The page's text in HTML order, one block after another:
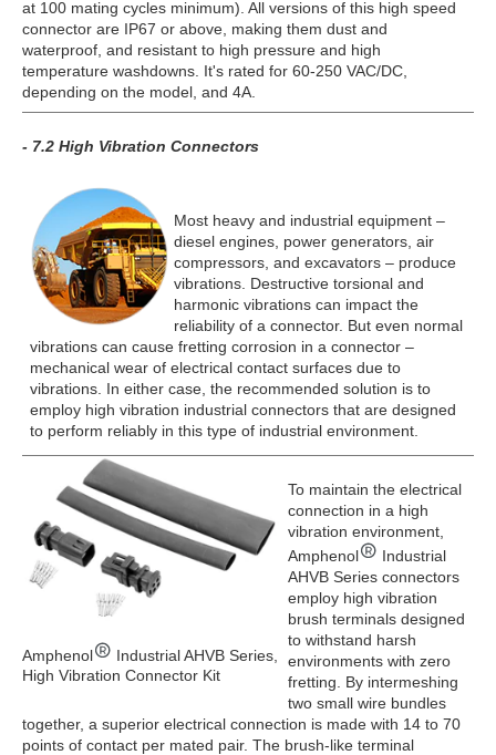
at 100 mating cycles minimum). All versions of this high speed
connector are IP67 or above, making them dust and
waterproof, and resistant to high pressure and high
temperature washdowns. It's rated for 60-250 VAC/DC,
depending on the model, and 4A.
- 7.2 High Vibration Connectors
Most heavy and industrial equipment –
diesel engines, power generators, air
compressors, and excavators – produce
vibrations. Destructive torsional and
harmonic vibrations can impact the
reliability of a connector. But even normal
vibrations can cause fretting corrosion in a connector –
mechanical wear of electrical contact surfaces due to
vibrations. In either case, the recommended solution is to
employ high vibration industrial connectors that are designed
to perform reliably in this type of industrial environment.
Amphenol
Industrial AHVB Series,
High Vibration Connector Kit
To maintain the electrical
connection in a high
vibration environment,
Amphenol
Industrial
AHVB Series connectors
employ high vibration
brush terminals designed
to withstand harsh
environments with zero
fretting. By intermeshing
two small wire bundles
together, a superior electrical connection is made with 14 to 70
points of contact per mated pair. The brush-like terminal